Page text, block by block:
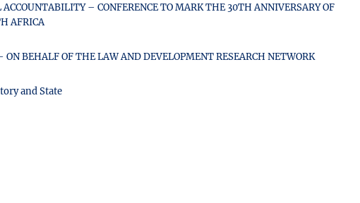
– CONFERENCE TO MARK THE 30TH ANNIVERSARY OF
AFRICA
BEHALF OF THE LAW AND DEVELOPMENT RESEARCH NETWORK
and State